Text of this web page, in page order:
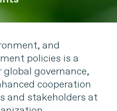
and
policies is a
governance,
cooperation
and stakeholders at